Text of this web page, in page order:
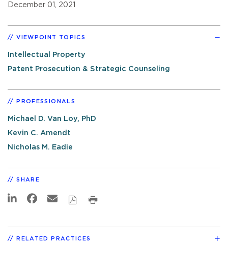
December 01, 2021
VIEWPOINT TOPICS
Intellectual Property
Patent Prosecution & Strategic Counseling
PROFESSIONALS
Michael D. Van Loy, PhD
Kevin C. Amendt
Nicholas M. Eadie
SHARE
RELATED PRACTICES